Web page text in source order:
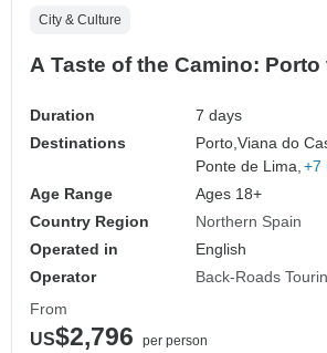
City & Culture
A Taste of the Camino:
Duration
7 days
Destinations
Porto,Viana do
Ponte de Lima, +7
Age Range
Ages 18+
Country Region
Northern Spain
Operated in
English
Operator
Back-Roads
From
US$2,796
per person